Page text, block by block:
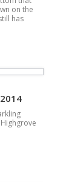
on the
has